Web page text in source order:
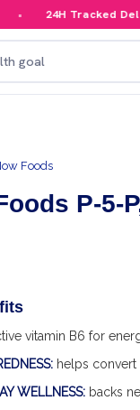
24H Tracked
Foods
P-5-
vitamin B6 for
helps
WELLNESS: backs